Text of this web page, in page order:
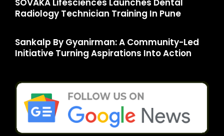
SOVAKA Lifesciences Launches Dental
Radiology Technician Training In Pune
Sankalp By Gyanirman: A Community-Led
Initiative Turning Aspirations Into Action